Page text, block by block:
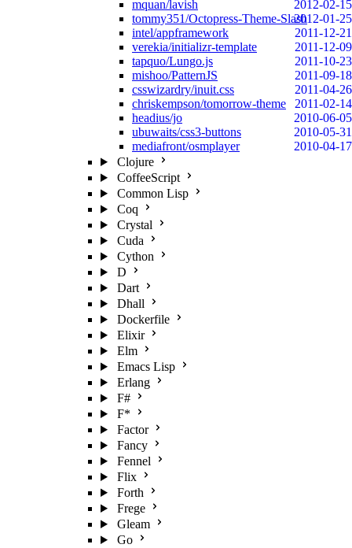
mquan/lavish
2012-02-15
tommy351/Octopress-Theme-Slash2012-01-25
intel/appframework
2011-12-21
verekia/initializr-template
2011-12-09
tapquo/Lungo.js
2011-10-23
mishoo/PatternJS
2011-09-18
csswizardry/inuit.css
2011-04-26
chriskempson/tomorrow-theme
2011-02-14
headius/jo
2010-06-05
ubuwaits/css3-buttons
2010-05-31
mediafront/osmplayer
2010-04-17
Clojure
CoffeeScript
Common Lisp
Coq
Crystal
Cuda
Cython
D
Dart
Dhall
Dockerfile
Elixir
Elm
Emacs Lisp
Erlang
F#
F*
Factor
Fancy
Fennel
Flix
Forth
Frege
Gleam
Go